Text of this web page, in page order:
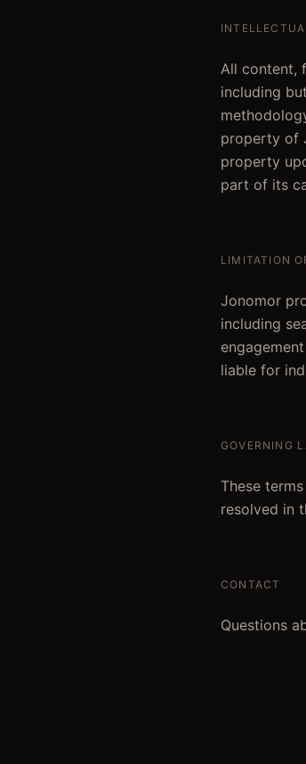
All content,
including
property of
property
part of its
LIMITATION
Jonomor
including
liable for
GOVERNING
These
resolved in
CONTACT
Questions